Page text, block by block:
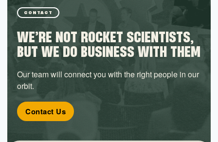
Utilities
Venues
Wireless
Wireless Communications Equipment
Wireless Networks
Wireless Service Providers
Wireless Services
CONTACT
WE’RE NOT ROCKET SCIENTISTS,
BUT WE DO BUSINESS WITH THEM
Our team will connect you with the right people in our
orbit.
Contact Us